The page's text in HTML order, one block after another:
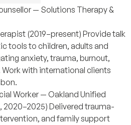
— Solutions Therapy &
(2019–present) Provide talk
tools to children, adults and
anxiety, trauma, burnout,
with international clients
Worker — Oakland Unified
Delivered trauma-
and family support